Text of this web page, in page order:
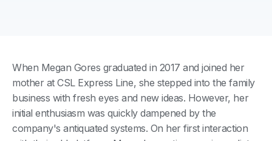
When Megan Gores graduated in 2017 and joined her
mother at CSL Express Line, she stepped into the family
business with fresh eyes and new ideas. However, her
initial enthusiasm was quickly dampened by the
company's antiquated systems. On her first interaction